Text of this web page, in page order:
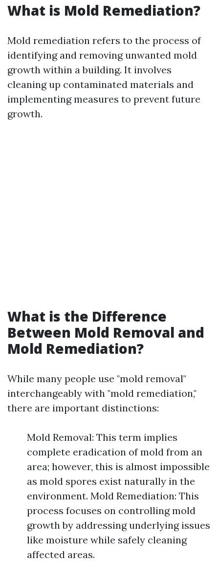
What is Mold Remediation?
Mold remediation refers to the process of
identifying and removing unwanted mold
growth within a building. It involves
cleaning up contaminated materials and
implementing measures to prevent future
growth.
What is the Difference
Between Mold Removal and
Mold Remediation?
While many people use "mold removal"
interchangeably with "mold remediation,"
there are important distinctions:
Mold Removal: This term implies
complete eradication of mold from an
area; however, this is almost impossible
as mold spores exist naturally in the
environment. Mold Remediation: This
process focuses on controlling mold
growth by addressing underlying issues
like moisture while safely cleaning
affected areas.